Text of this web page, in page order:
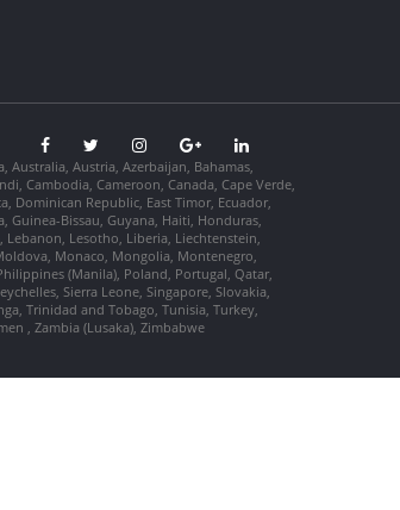
Austria, Azerbaijan, Bahamas,
Cambodia, Cameroon, Canada, Cape Verde,
Dominican Republic, East Timor, Ecuador,
Guinea-Bissau, Guyana, Haiti, Honduras,
Lebanon, Lesotho, Liberia, Liechtenstein,
Monaco, Mongolia, Montenegro,
(Manila), Poland, Portugal, Qatar,
Sierra Leone, Singapore, Slovakia,
Trinidad and Tobago, Tunisia, Turkey,
, Zambia (Lusaka), Zimbabwe